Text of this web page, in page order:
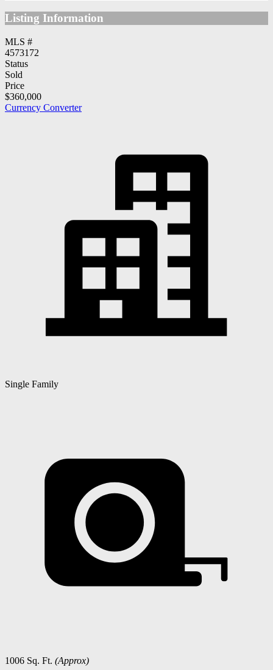
Listing Information
MLS #
4573172
Status
Sold
Price
$360,000
Currency Converter
Single Family
1006 Sq. Ft. (Approx)